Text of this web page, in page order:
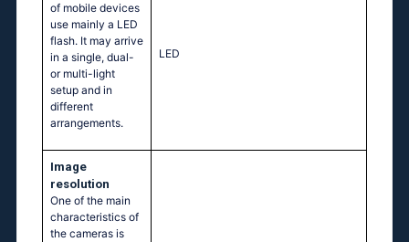
of mobile devices
use mainly a LED
flash. It may arrive
in a single, dual-
or multi-light
setup and in
different
arrangements.
LED
Image
resolution
One of the main
characteristics of
the cameras is